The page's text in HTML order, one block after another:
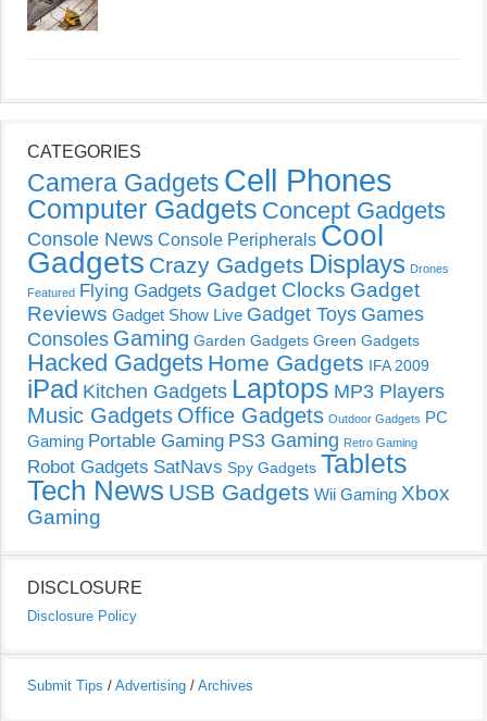
CATEGORIES
Camera Gadgets Cell Phones
Computer Gadgets Concept Gadgets
Console News Console Peripherals Cool
Gadgets Crazy Gadgets Displays Drones
Featured Flying Gadgets Gadget Clocks Gadget
Reviews Gadget Show Live Gadget Toys Games
Consoles Gaming Garden Gadgets Green Gadgets
Hacked Gadgets Home Gadgets IFA 2009
iPad Kitchen Gadgets Laptops MP3 Players
Music Gadgets Office Gadgets Outdoor Gadgets PC
Gaming Portable Gaming PS3 Gaming Retro Gaming
Robot Gadgets SatNavs Spy Gadgets Tablets
Tech News USB Gadgets Wii Gaming Xbox
Gaming
DISCLOSURE
Disclosure Policy
Submit Tips / Advertising / Archives